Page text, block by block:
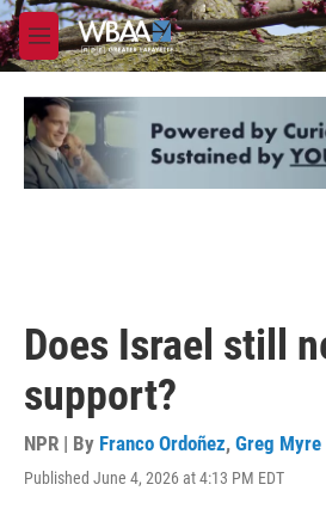
Skip to main content
M
e
u
Does Israel still
support?
NPR | By Franco Ordoñez, Greg Myre
Published June 4, 2026 at 4:13 PM EDT